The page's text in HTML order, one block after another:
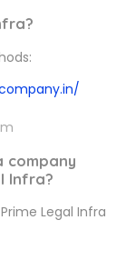
company
Infra?
Legal Infra